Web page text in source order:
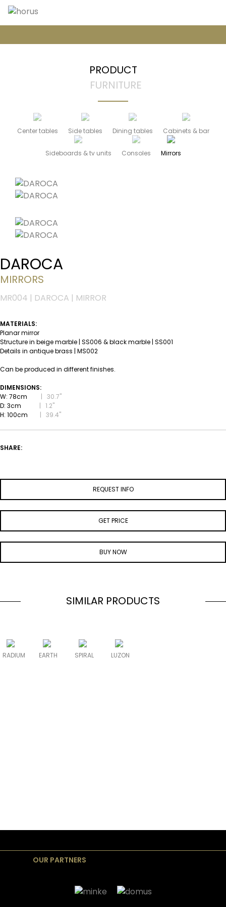
PRODUCT
FURNITURE
Center tables Side tables Dining tables Cabinets & bar
Sideboards & tv units Consoles Mirrors
DAROCA
MIRRORS
MR004 | DAROCA | MIRROR
MATERIALS:
Planar mirror
Structure in beige marble | SS006 & black marble | SS001
Details in antique brass | MS002
Can be produced in different finishes.
DIMENSIONS:
W: 78cm
| 30.7''
D: 3cm | 1.2''
H: 100cm | 39.4''
SHARE:
REQUEST INFO
GET PRICE
BUY NOW
SIMILAR PRODUCTS
RADIUM EARTH SPIRAL LUZON
OUR PARTNERS